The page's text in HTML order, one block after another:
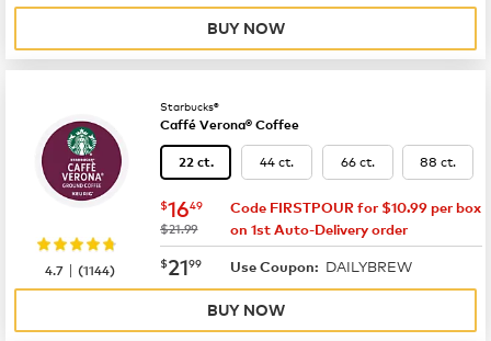
BUY NOW
Starbucks®
Caffé Verona® Coffee
22 ct. 44 ct. 66 ct. 88 ct.
now $16.49
$1649
was
$21.99
Code FIRSTPOUR for $10.99 per box
on 1st Auto-Delivery order
now $21.99
$2199 Use Coupon: DAILYBREW
4.7 |(1144)
BUY NOW